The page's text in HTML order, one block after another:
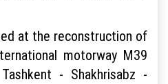
at the reconstruction of
motorway M39
- Shakhrisabz -